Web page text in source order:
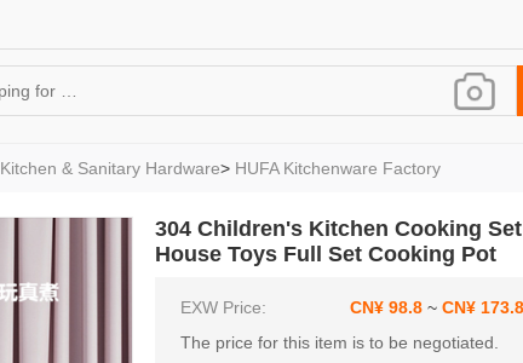
Kitchen & Sanitary Hardware> HUFA Kitchenware Factory
304 Children's Kitchen Cooking
House Toys Full Set Cooking Pot
CN¥ 98.8 ~ CN¥ 173.8
EXW Price:
The price for this item is to be negotiated.